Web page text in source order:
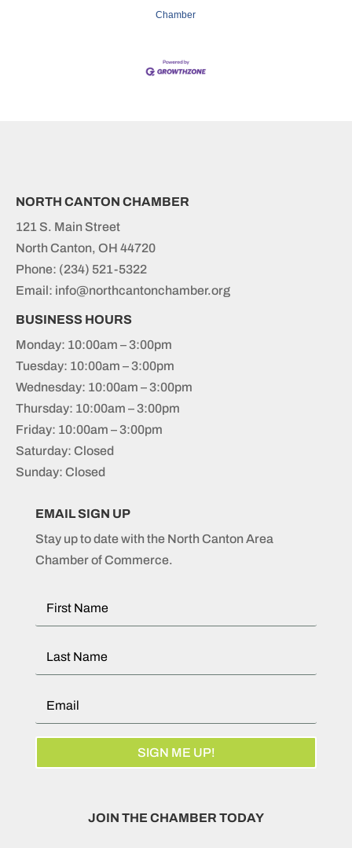
Chamber
NORTH CANTON CHAMBER
121 S. Main Street
North Canton, OH 44720
Phone: (234) 521-5322
Email: info@northcantonchamber.org
BUSINESS HOURS
Monday: 10:00am – 3:00pm
Tuesday: 10:00am – 3:00pm
Wednesday: 10:00am – 3:00pm
Thursday: 10:00am – 3:00pm
Friday: 10:00am – 3:00pm
Saturday: Closed
Sunday: Closed
EMAIL SIGN UP
Stay up to date with the North Canton Area
Chamber of Commerce.
SIGN ME UP!
JOIN THE CHAMBER TODAY